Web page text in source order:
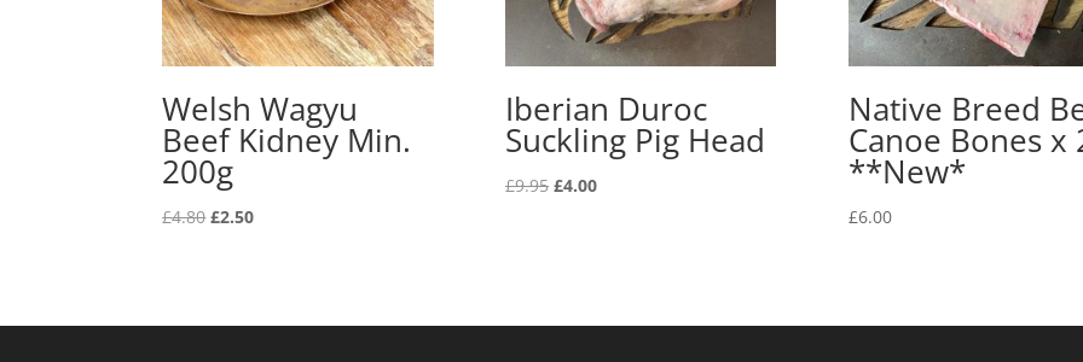
Welsh Wagyu
Beef Kidney Min.
200g
£4.80Original
£2.50Current
Iberian Duroc
Suckling Pig Head
£9.95 Original
£4.00Current
Native Breed
Canoe Bones x
**New*
£6.00